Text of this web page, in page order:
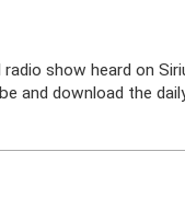
show heard on
and download the